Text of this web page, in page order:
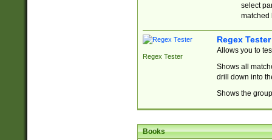
select
matched
Regex Tester
Regex Tester
Allows you to
Shows all
drill down into
Shows the
Books